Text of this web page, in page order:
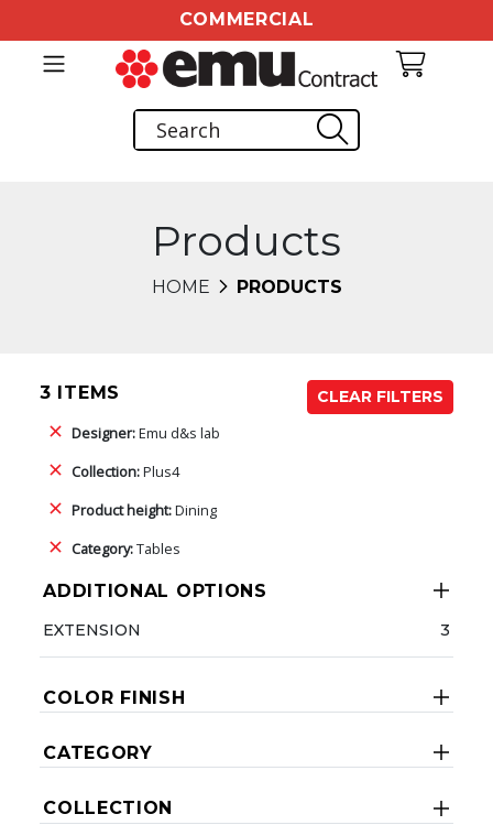
COMMERCIAL
Products
HOME PRODUCTS
3 ITEMS
CLEAR FILTERS
Designer:Emu d&s lab
Collection:Plus4
Product height:Dining
Category:Tables
ADDITIONAL OPTIONS
EXTENSION 3
COLOR FINISH
CATEGORY
COLLECTION